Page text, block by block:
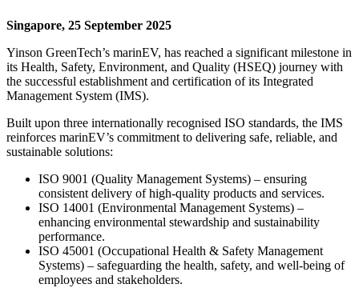
Singapore, 25 September 2025
Yinson GreenTech’s marinEV, has reached a significant milestone in
its Health, Safety, Environment, and Quality (HSEQ) journey with
the successful establishment and certification of its Integrated
Management System (IMS).
Built upon three internationally recognised ISO standards, the IMS
reinforces marinEV’s commitment to delivering safe, reliable, and
sustainable solutions:
ISO 9001 (Quality Management Systems) – ensuring
consistent delivery of high-quality products and services.
ISO 14001 (Environmental Management Systems) –
enhancing environmental stewardship and sustainability
performance.
ISO 45001 (Occupational Health & Safety Management
Systems) – safeguarding the health, safety, and well-being of
employees and stakeholders.